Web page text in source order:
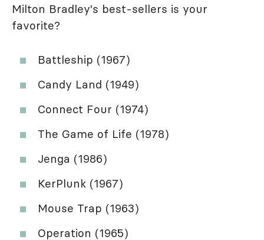
Milton Bradley's best-sellers is your
favorite?
Battleship (1967)
Candy Land (1949)
Connect Four (1974)
The Game of Life (1978)
Jenga (1986)
KerPlunk (1967)
Mouse Trap (1963)
Operation (1965)